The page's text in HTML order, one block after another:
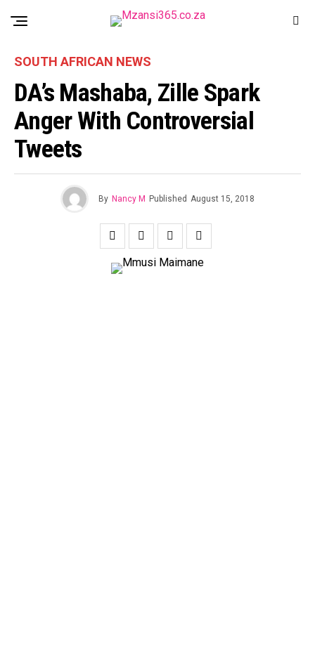
SOUTH AFRICAN NEWS
DA’s Mashaba, Zille Spark
Anger With Controversial
Tweets
By Nancy M Published August 15, 2018